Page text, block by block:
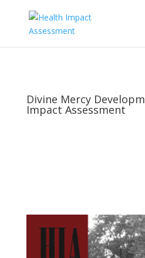
Divine Mercy
Impact Assessment